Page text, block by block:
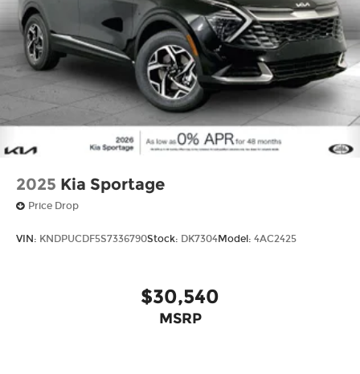
2025 Kia Sportage
Price Drop
VIN: KNDPUCDF5S7336790Stock: DK7304Model: 4AC2425
$30,540
MSRP